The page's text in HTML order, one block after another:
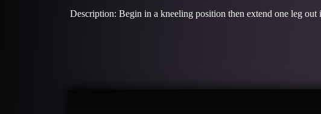
Description: Begin in a kneeling position then extend one leg